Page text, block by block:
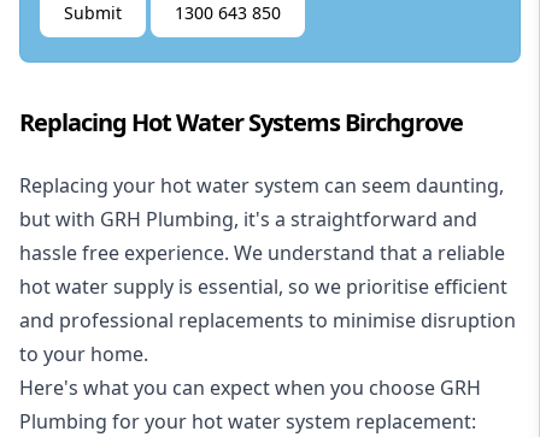
Submit 1300 643 850
Replacing Hot Water Systems Birchgrove
Replacing your hot water system can seem daunting,
but with GRH Plumbing, it's a straightforward and
hassle free experience. We understand that a reliable
hot water supply is essential, so we prioritise efficient
and professional replacements to minimise disruption
to your home.
Here's what you can expect when you choose GRH
Plumbing for your hot water system replacement: